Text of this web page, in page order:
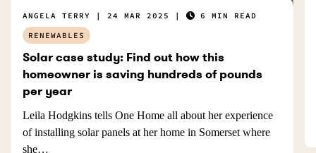
Solar case study: Find out how this
homeowner is saving hundreds of pounds
per year
Leila Hodgkins tells One Home all about her experience
of installing solar panels at her home in Somerset where
she…
ANGELA TERRY 24 MAR 2025
6 MIN READ
RENEWABLES